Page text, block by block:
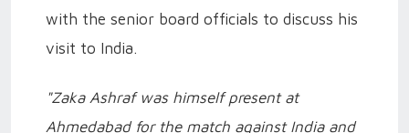
with the senior board officials to discuss his
visit to India.
"Zaka Ashraf was himself present at
Ahmedabad for the match against India and